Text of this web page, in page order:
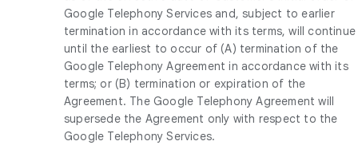
Google Telephony Services and, subject to earlier
termination in accordance with its terms, will continue
until the earliest to occur of (A) termination of the
Google Telephony Agreement in accordance with its
terms; or (B) termination or expiration of the
Agreement. The Google Telephony Agreement will
supersede the Agreement only with respect to the
Google Telephony Services.